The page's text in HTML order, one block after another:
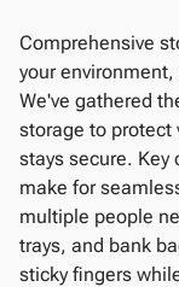
Comprehensive
your
We've gathered
storage to protect
stays secure. Key
make for
multiple people
trays, and bank
sticky fingers